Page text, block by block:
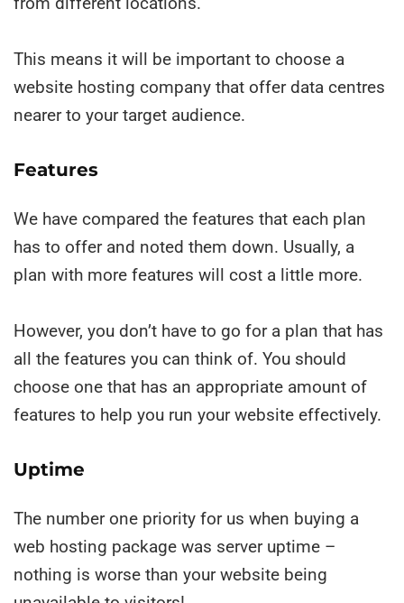
This means it will be important to choose a
website hosting company that offer data centres
nearer to your target audience.
Features
We have compared the features that each plan
has to offer and noted them down. Usually, a
plan with more features will cost a little more.
However, you don’t have to go for a plan that has
all the features you can think of. You should
choose one that has an appropriate amount of
features to help you run your website effectively.
Uptime
The number one priority for us when buying a
web hosting package was server uptime –
nothing is worse than your website being